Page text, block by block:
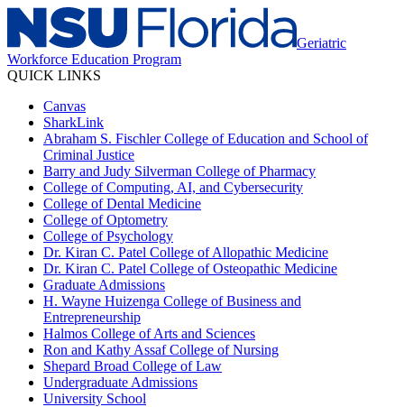
Geriatric
Workforce Education Program
QUICK LINKS
Canvas
SharkLink
Abraham S. Fischler College of Education and School of
Criminal Justice
Barry and Judy Silverman College of Pharmacy
College of Computing, AI, and Cybersecurity
College of Dental Medicine
College of Optometry
College of Psychology
Dr. Kiran C. Patel College of Allopathic Medicine
Dr. Kiran C. Patel College of Osteopathic Medicine
Graduate Admissions
H. Wayne Huizenga College of Business and
Entrepreneurship
Halmos College of Arts and Sciences
Ron and Kathy Assaf College of Nursing
Shepard Broad College of Law
Undergraduate Admissions
University School